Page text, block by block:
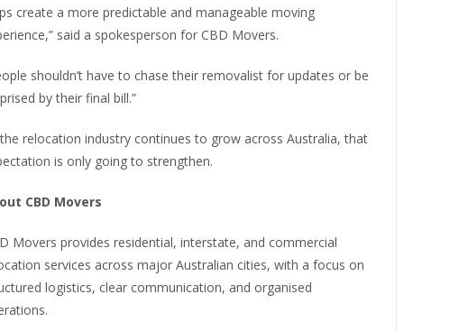
create a more predictable and manageable moving
said a spokesperson for CBD Movers.
shouldn’t have to chase their removalist for updates or be
by their final bill.”
relocation industry continues to grow across Australia, that
is only going to strengthen.
CBD Movers
Movers provides residential, interstate, and commercial
services across major Australian cities, with a focus on
logistics, clear communication, and organised